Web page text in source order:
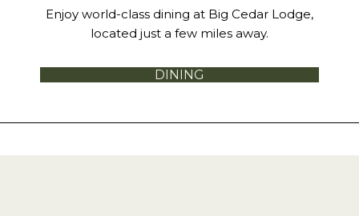
Enjoy world-class dining at Big Cedar Lodge,
located just a few miles away.
DINING